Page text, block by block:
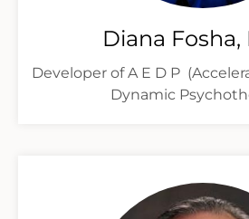
Diana Fosha,
Developer of A E D P
Dynamic